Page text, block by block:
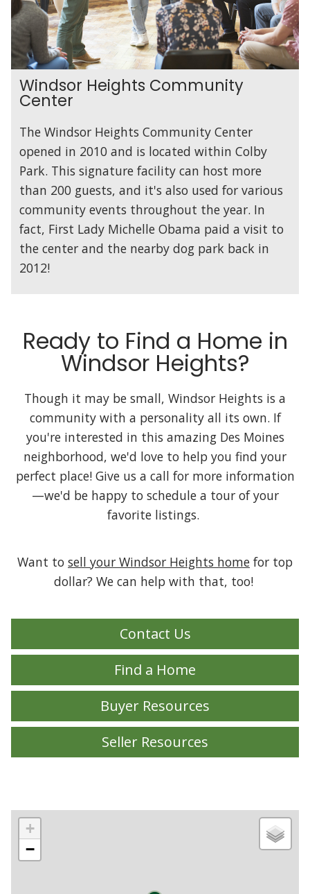
Windsor Heights Community
Center
The Windsor Heights Community Center
opened in 2010 and is located within Colby
Park. This signature facility can host more
than 200 guests, and it's also used for various
community events throughout the year. In
fact, First Lady Michelle Obama paid a visit to
the center and the nearby dog park back in
2012!
Ready to Find a Home in
Windsor Heights?
Though it may be small, Windsor Heights is a
community with a personality all its own. If
you're interested in this amazing Des Moines
neighborhood, we'd love to help you find your
perfect place! Give us a call for more information
—we'd be happy to schedule a tour of your
favorite listings.
Want to sell your Windsor Heights home for top
dollar? We can help with that, too!
Contact Us
Find a Home
Buyer Resources
Seller Resources
+
−